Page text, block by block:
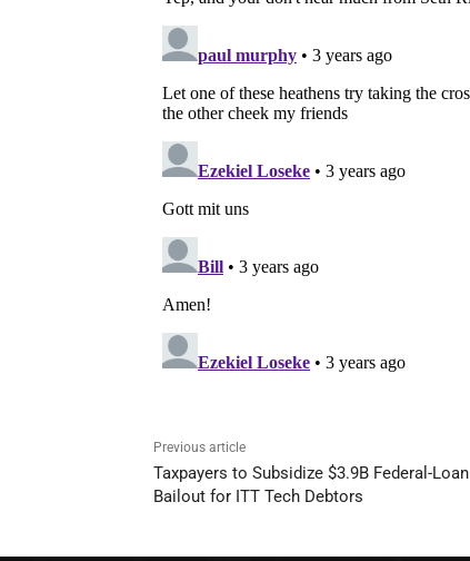
Previous article
Taxpayers to Subsidize $3.9B Federal-Loan
Bailout for ITT Tech Debtors